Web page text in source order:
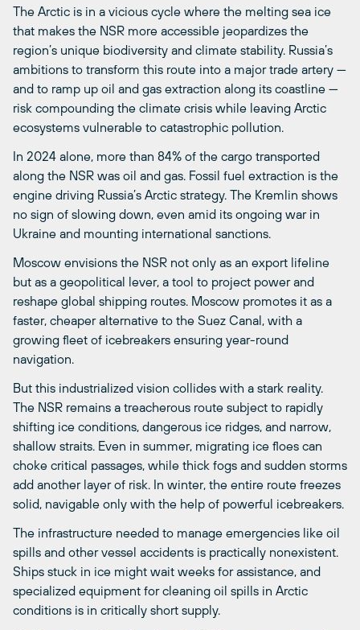
The Arctic is in a vicious cycle where the melting sea ice
that makes the NSR more accessible jeopardizes the
region’s unique biodiversity and climate stability. Russia’s
ambitions to transform this route into a major trade artery —
and to ramp up oil and gas extraction along its coastline —
risk compounding the climate crisis while leaving Arctic
ecosystems vulnerable to catastrophic pollution.
In 2024 alone, more than 84% of the cargo transported
along the NSR was oil and gas. Fossil fuel extraction is the
engine driving Russia’s Arctic strategy. The Kremlin shows
no sign of slowing down, even amid its ongoing war in
Ukraine and mounting international sanctions.
Moscow envisions the NSR not only as an export lifeline
but as a geopolitical lever, a tool to project power and
reshape global shipping routes. Moscow promotes it as a
faster, cheaper alternative to the Suez Canal, with a
growing fleet of icebreakers ensuring year-round
navigation.
But this industrialized vision collides with a stark reality.
The NSR remains a treacherous route subject to rapidly
shifting ice conditions, dangerous ice ridges, and narrow,
shallow straits. Even in summer, migrating ice floes can
choke critical passages, while thick fogs and sudden storms
add another layer of risk. In winter, the entire route freezes
solid, navigable only with the help of powerful icebreakers.
The infrastructure needed to manage emergencies like oil
spills and other vessel accidents is practically nonexistent.
Ships stuck in ice might wait weeks for assistance, and
specialized equipment for cleaning oil spills in Arctic
conditions is in critically short supply.